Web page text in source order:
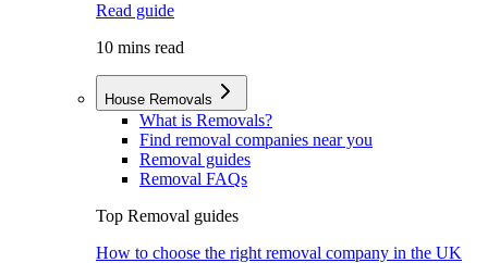
Read guide
10 mins read
House Removals
What is Removals?
Find removal companies near you
Removal guides
Removal FAQs
Top Removal guides
How to choose the right removal company in the UK